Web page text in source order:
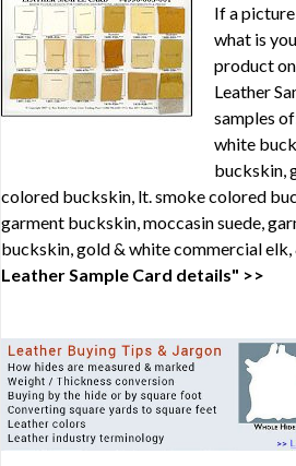
If a
what is
product
Leather
samples
white
buckskin,
colored buckskin, lt. smoke colored
garment buckskin, moccasin suede,
buckskin, gold & white commercial elk,
Leather Sample Card details" >>